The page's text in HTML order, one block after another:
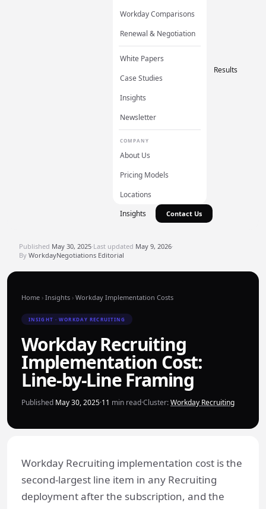
Workday Comparisons
Renewal & Negotiation
White Papers
Case Studies
Insights
Newsletter
COMPANY
About Us
Pricing Models
Locations
Results
Insights Contact Us
Published May 30, 2025·Last updated May 9, 2026·
By WorkdayNegotiations Editorial
Home › Insights › Workday Implementation Costs
INSIGHT · WORKDAY RECRUITING
Workday Recruiting
Implementation Cost:
Line-by-Line Framing
Published May 30, 2025·11 min read·Cluster:Workday Recruiting
Workday Recruiting implementation cost is the
second-largest line item in any Recruiting
deployment after the subscription, and the